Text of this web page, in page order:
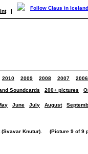
|
2010 2009 2008 2007 2006
Soundcards 200+ pictures
June July August
(Svavar Knutur). (Picture 9 of 9